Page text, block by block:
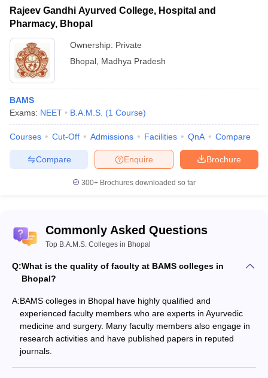
Rajeev Gandhi Ayurved College, Hospital and
Pharmacy, Bhopal
Ownership: Private
Bhopal Madhya Pradesh
BAMS
Exams: NEET B.A.M.S. (1 Course)
Courses Cut-Off Admissions Facilities QnA Compare
Brochure
Enquire
Compare
300+ Brochures downloaded so far
Commonly Asked Questions
Top B.A.M.S. Colleges in Bhopal
Q:What is the quality of faculty at BAMS colleges in
Bhopal?
A:BAMS colleges in Bhopal have highly qualified and
experienced faculty members who are experts in Ayurvedic
medicine and surgery. Many faculty members also engage in
research activities and have published papers in reputed
journals.